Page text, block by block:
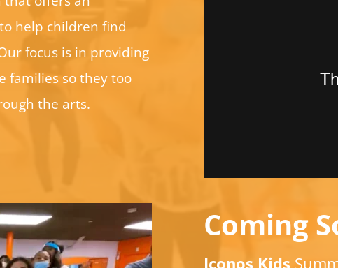
help children find
focus is in providing
families so they too
the arts.
Coming
Iconos Kids